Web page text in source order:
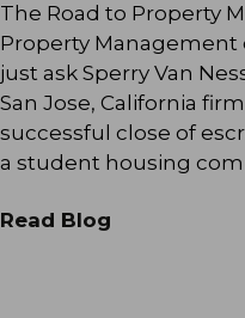
The Road to Property
Property
just ask Sperry Van
San Jose, California
successful close of
a student housing
Read Blog